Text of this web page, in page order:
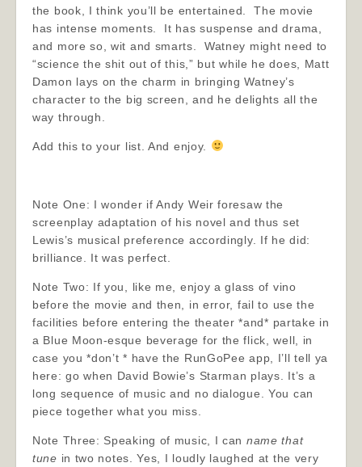
the book, I think you’ll be entertained. The movie
has intense moments. It has suspense and drama,
and more so, wit and smarts. Watney might need to
“science the shit out of this,” but while he does, Matt
Damon lays on the charm in bringing Watney’s
character to the big screen, and he delights all the
way through.
Add this to your list. And enjoy.
Note One: I wonder if Andy Weir foresaw the
screenplay adaptation of his novel and thus set
Lewis’s musical preference accordingly. If he did:
brilliance. It was perfect.
Note Two: If you, like me, enjoy a glass of vino
before the movie and then, in error, fail to use the
facilities before entering the theater *and* partake in
a Blue Moon-esque beverage for the flick, well, in
case you *don’t * have the RunGoPee app, I’ll tell ya
here: go when David Bowie’s Starman plays. It’s a
long sequence of music and no dialogue. You can
piece together what you miss.
Note Three: Speaking of music, I can name that
tune in two notes. Yes, I loudly laughed at the very